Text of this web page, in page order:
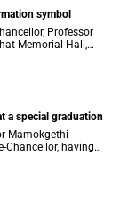
symbol
Professor
Memorial Hall,
be renamed the
a special graduation
Mamokgethi
Chancellor, having